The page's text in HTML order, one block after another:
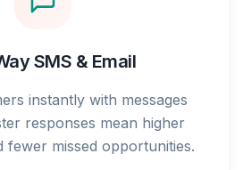
SMS & Email
instantly with messages
responses mean higher
fewer missed opportunities.